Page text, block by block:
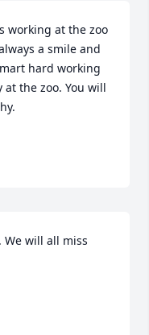
working at the zoo
a smile and
hard working
the zoo. You will
We will all miss